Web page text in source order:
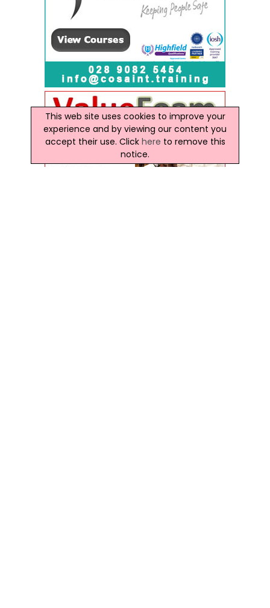
This web site uses cookies to improve your
experience and by viewing our content you
accept their use. Click here to remove this
notice.